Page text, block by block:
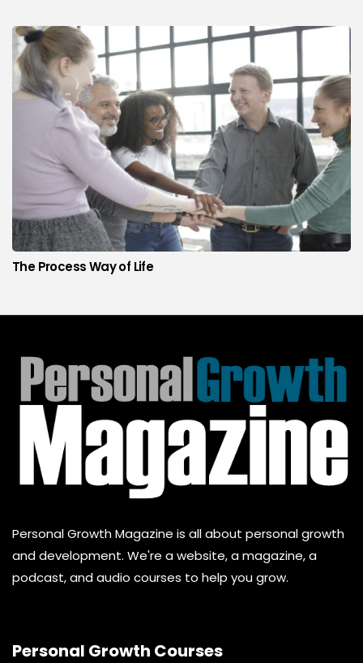
The Process Way of Life
Personal Growth Magazine is all about personal growth
and development. We're a website, a magazine, a
podcast, and audio courses to help you grow.
Personal Growth Courses